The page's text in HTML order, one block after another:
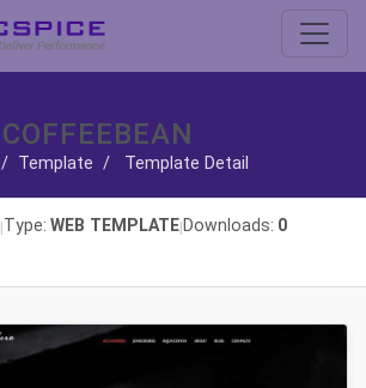
COFFEEBEAN
/ Template / Template Detail
|Type: WEB TEMPLATE|Downloads: 0